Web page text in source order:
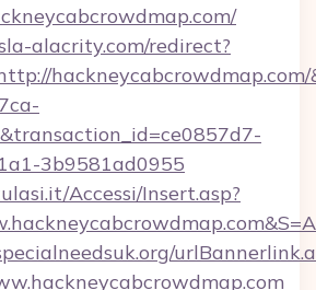
alacrity.com/redirect?
3b9581ad0955
Accessi/Insert.asp?